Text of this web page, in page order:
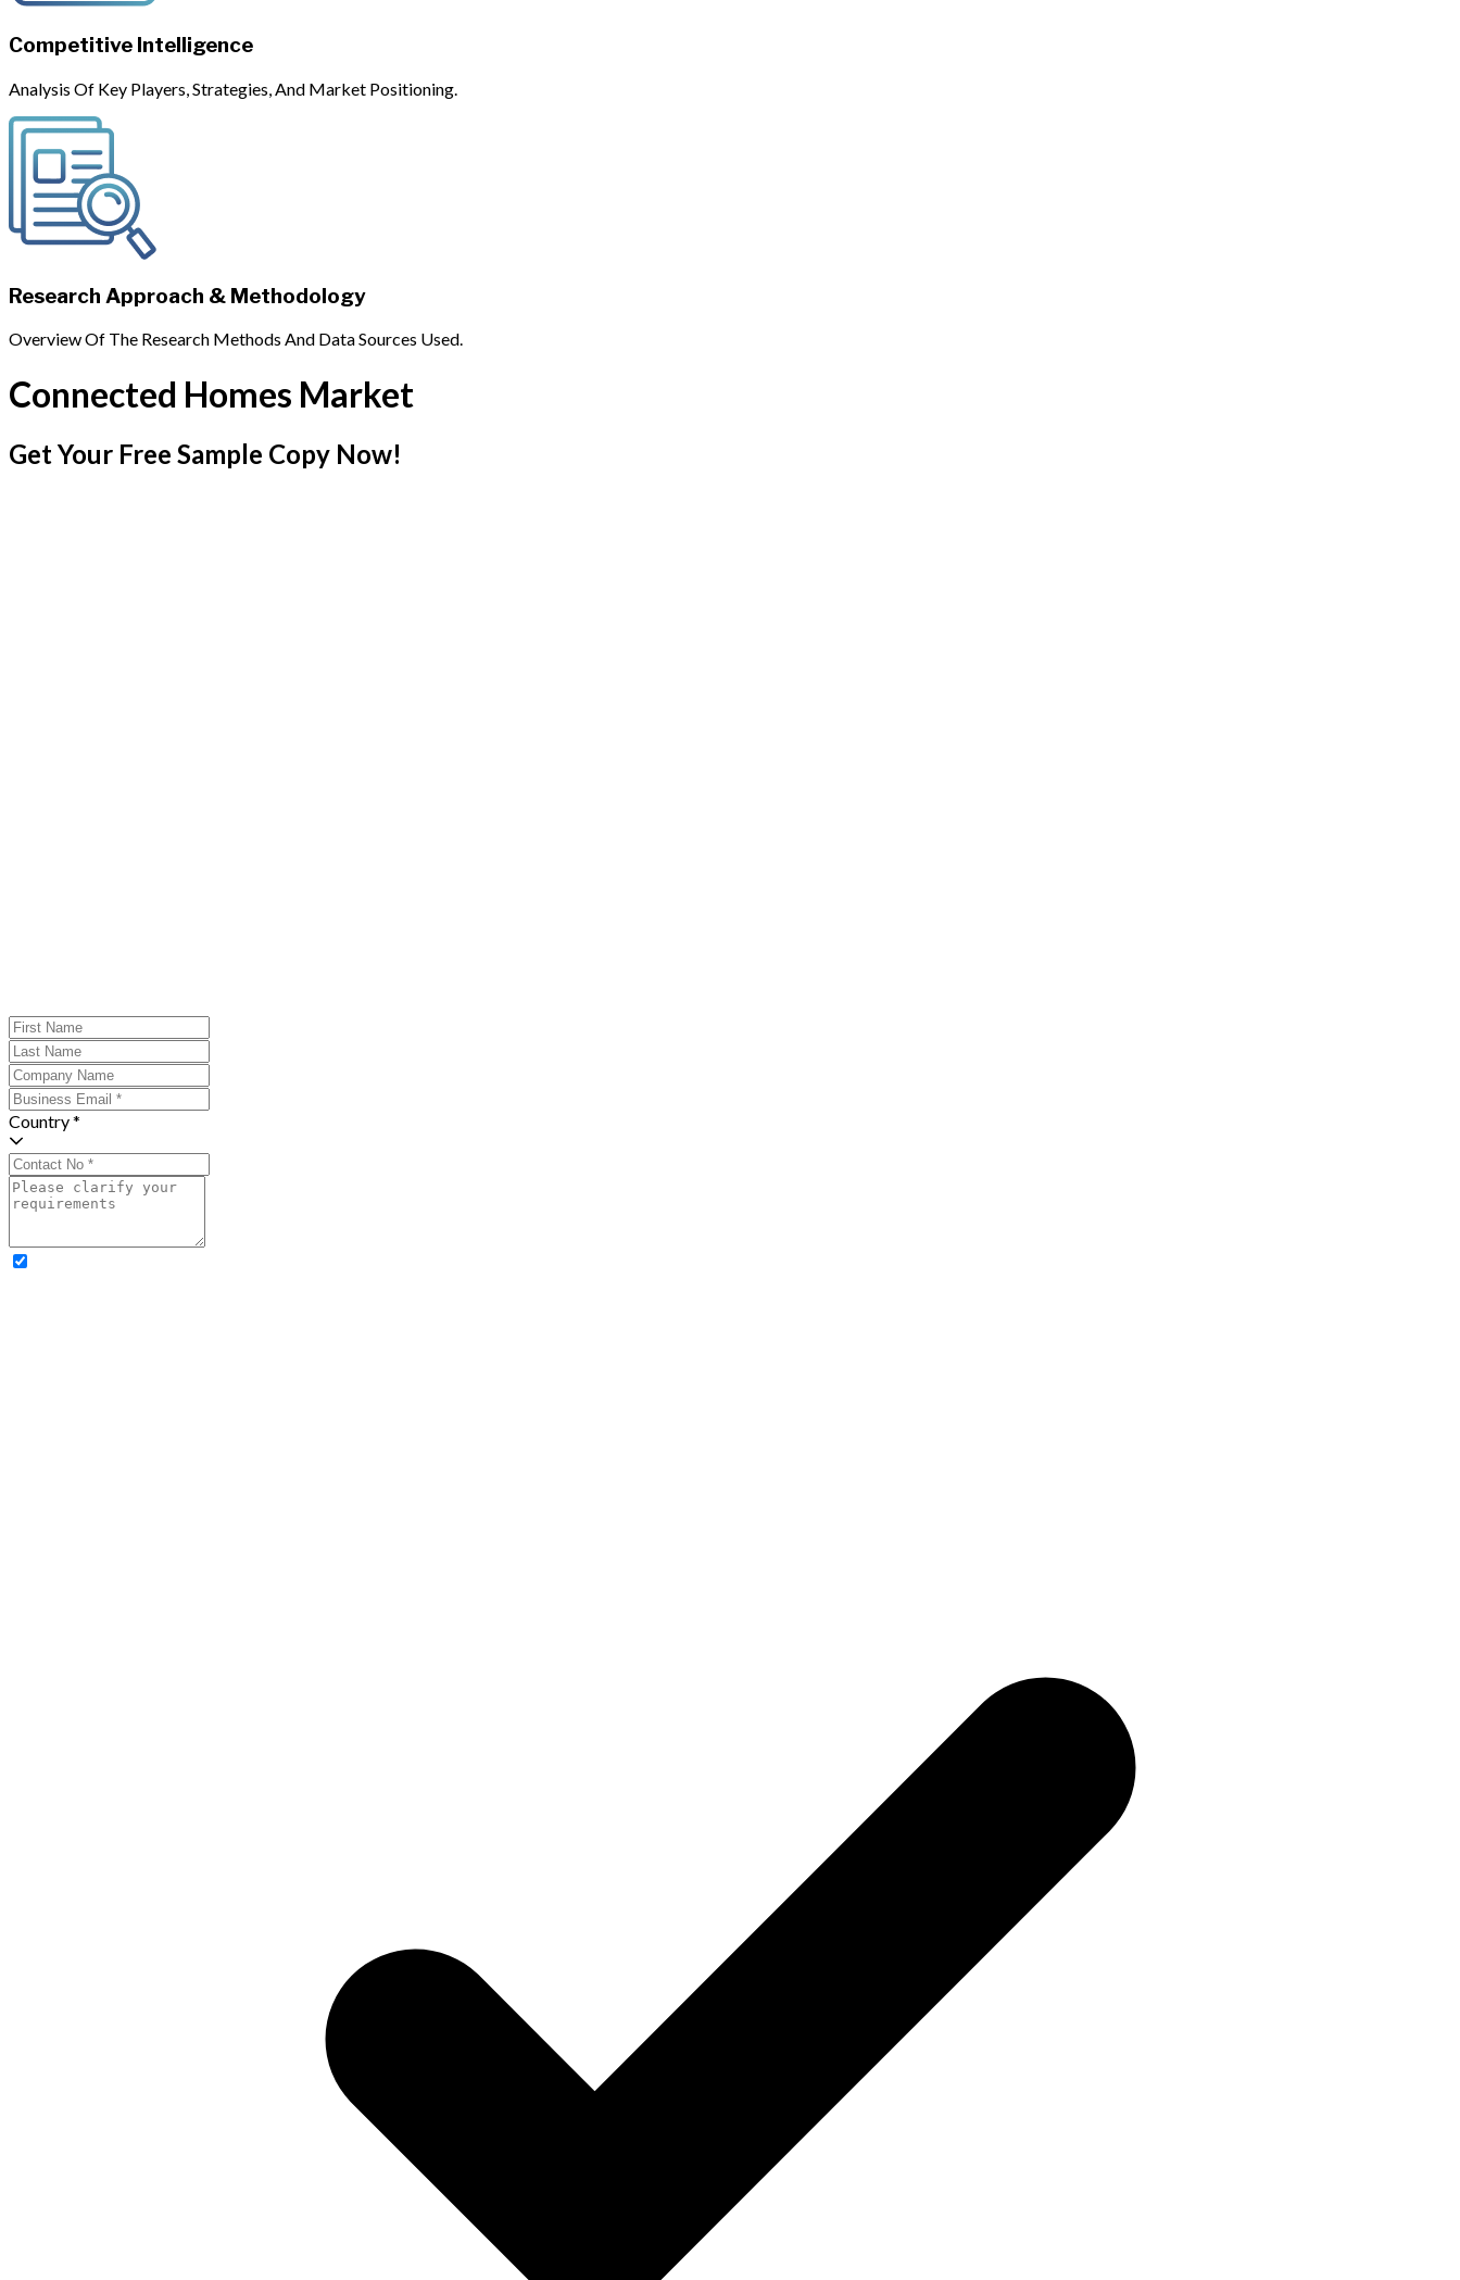
Competitive Intelligence
Analysis Of Key Players, Strategies, And Market Positioning.
Research Approach & Methodology
Overview Of The Research Methods And Data Sources Used.
Connected Homes Market
Get Your Free Sample Copy Now!
Country *